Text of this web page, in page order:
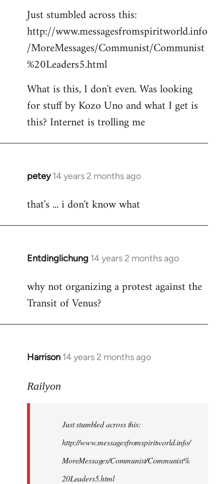
to
Welcome
by
libcom.org
Just stumbled across this:
http://www.messagesfromspiritworld.info
/MoreMessages/Communist/Communist
%20Leaders5.html
What is this, I don't even. Was looking
for stuff by Kozo Uno and what I get is
this? Internet is trolling me
petey 14 years 2 months ago
In
to
that's ... i don't know what
Entdinglichung 14 years 2 months ago
In
to
Welcome
libcom.org
why not organizing a protest against the
Transit of Venus?
Harrison 14 years 2 months ago
In
to
libcom.org
Railyon
Just stumbled across this:
http://www.messagesfromspiritworld.info/
MoreMessages/Communist/Communist%
20Leaders5.html